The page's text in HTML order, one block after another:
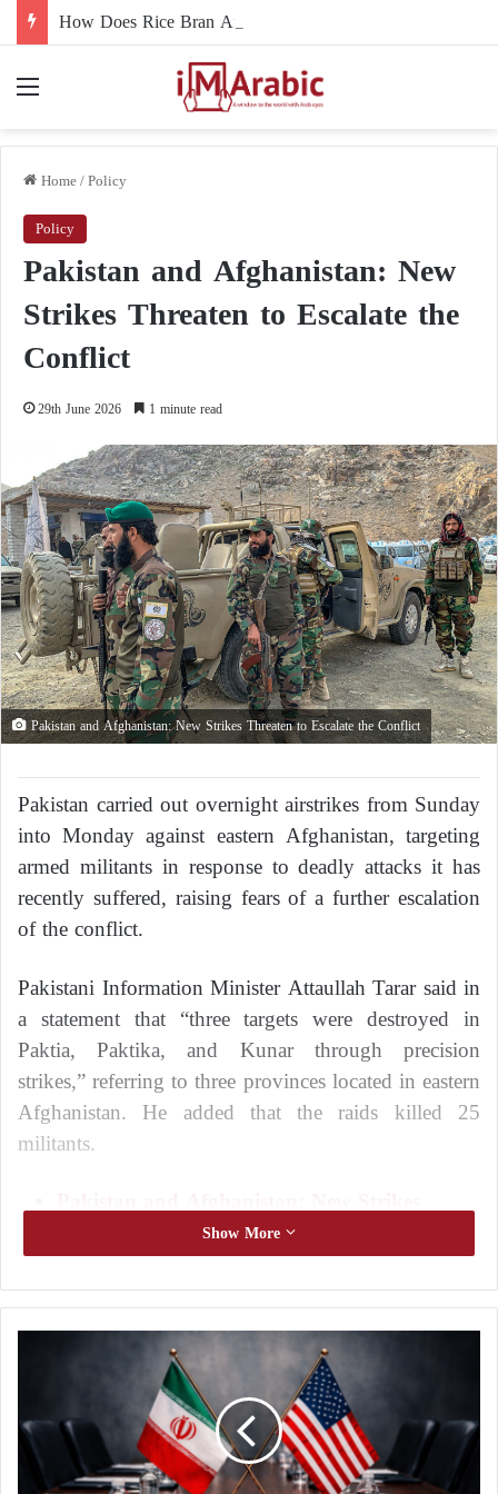
Home/Policy
Policy
Pakistan and Afghanistan: New
Strikes Threaten to Escalate the
Conflict
29th June 2026 1 minute read
Pakistan and Afghanistan: New Strikes Threaten to Escalate the Conflict
Pakistan carried out overnight airstrikes from Sunday
into Monday against eastern Afghanistan, targeting
armed militants in response to deadly attacks it has
recently suffered, raising fears of a further escalation
of the conflict.
Pakistani Information Minister Attaullah Tarar said in
a statement that “three targets were destroyed in
Paktia, Paktika, and Kunar through precision
strikes,” referring to three provinces located in eastern
Afghanistan. He added that the raids killed 25
militants.
Pakistan and Afghanistan: New Strikes
Threaten to Escalate the Conflict
Pakistan and Afghanistan: a comparison of
military capabilities
He also stated that the operation included ground
operations in border areas targeting the armed group
Jamaat-ul-Ahrar, which is sometimes linked to
Tehrik-e- TalibanPakistan (TTP).
Show More
s